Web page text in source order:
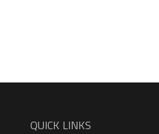
QUICK LINKS